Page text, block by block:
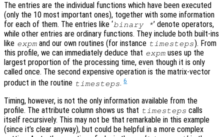
The entries are the individual functions which have been executed
(only the 10 most important ones), together with some information
for each of them. The entries like ‘binary *’ denote operators,
while other entries are ordinary functions. They include both built-ins
like expm and our own routines (for instance timesteps). From
this profile, we can immediately deduce that expm uses up the
largest proportion of the processing time, even though it is only
called once. The second expensive operation is the matrix-vector
product in the routine timesteps.6
Timing, however, is not the only information available from the
profile. The attribute column shows us that timesteps calls
itself recursively. This may not be that remarkable in this example
(since it’s clear anyway), but could be helpful in a more complex